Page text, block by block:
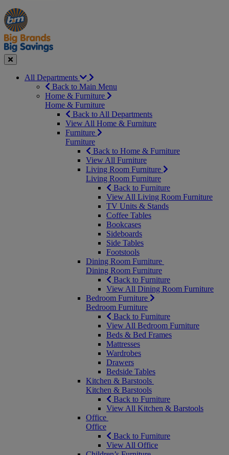
Manager's
Special
Occasions
&
Seasonal
Offers
Close
All Departments
Back to Main Menu
Home & Furniture
Home & Furniture
Back to All Departments
View All Home & Furniture
Furniture
Furniture
Back to Home & Furniture
View All Furniture
Living Room Furniture
Living Room Furniture
Back to Furniture
View All Living Room Furniture
TV Units & Stands
Coffee Tables
Bookcases
Sideboards
Side Tables
Footstools
Dining Room Furniture
Dining Room Furniture
Back to Furniture
View All Dining Room Furniture
Bedroom Furniture
Bedroom Furniture
Back to Furniture
View All Bedroom Furniture
Beds & Bed Frames
Mattresses
Wardrobes
Drawers
Bedside Tables
Kitchen & Barstools
Kitchen & Barstools
Back to Furniture
View All Kitchen & Barstools
Office
Office
Back to Furniture
View All Office